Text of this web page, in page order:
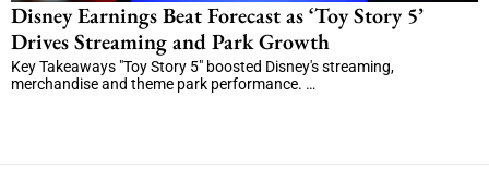
Disney Earnings Beat Forecast as ‘Toy Story 5’
Drives Streaming and Park Growth
Key Takeaways "Toy Story 5" boosted Disney's streaming,
merchandise and theme park performance. …